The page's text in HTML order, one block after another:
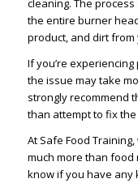
cleaning. The
the entire burner
product, and dirt
If you’re
the issue may take
strongly recommend
than attempt to fix
At Safe Food
much more than food
know if you have any